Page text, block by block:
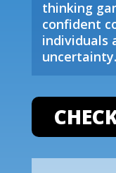
thinking
confident
individuals
uncertainty.